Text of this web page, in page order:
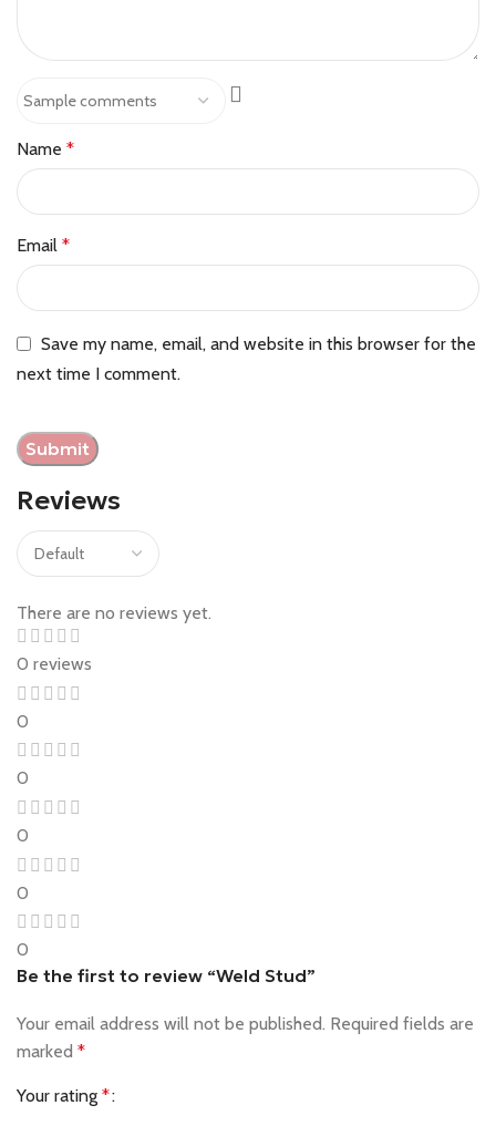
Reviews
There are no reviews yet.
Name *
Email *
Save my name, email, and website in this browser for the
next time I comment.
0 reviews
0
0
0
0
0
Be the first to review “Weld Stud”
Your email address will not be published. Required fields are
marked *
Your rating *